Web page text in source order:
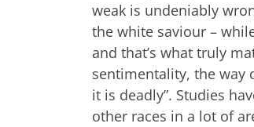
weak is undeniably
the white saviour –
and that’s what truly
sentimentality, the way
it is deadly”. Studies
other races in a lot of